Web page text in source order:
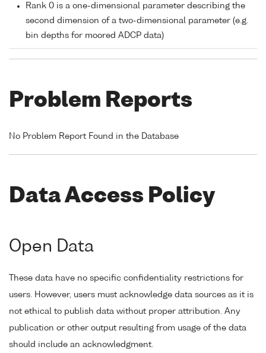
Rank 0 is a one-dimensional parameter describing the
second dimension of a two-dimensional parameter (e.g.
bin depths for moored ADCP data)
Problem Reports
No Problem Report Found in the Database
Data Access Policy
Open Data
These data have no specific confidentiality restrictions for
users. However, users must acknowledge data sources as it is
not ethical to publish data without proper attribution. Any
publication or other output resulting from usage of the data
should include an acknowledgment.